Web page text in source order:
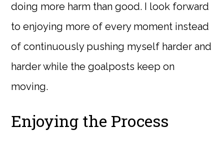
doing more harm than good. I look forward
to enjoying more of every moment instead
of continuously pushing myself harder and
harder while the goalposts keep on
moving.
Enjoying the Process